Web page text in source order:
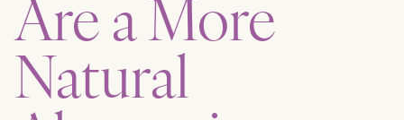
Are a More
Natural